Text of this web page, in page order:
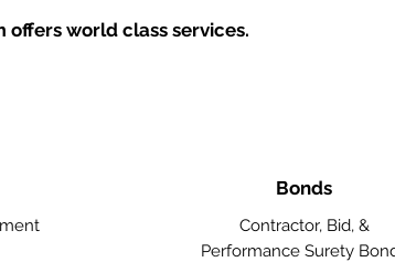
world class services.
Bonds
Contractor, Bid, &
Performance Surety